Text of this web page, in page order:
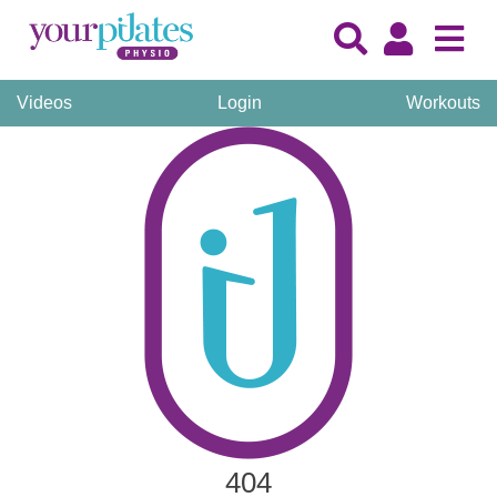
Videos Login Workouts
404